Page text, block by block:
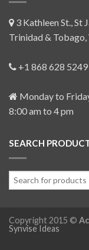
3 Kathleen St., St
Trinidad & Tobago,
+1 868 628 5249
Monday to
8:00 am to 4 pm
SEARCH
Copyright 2015 ©
Synvise Ideas